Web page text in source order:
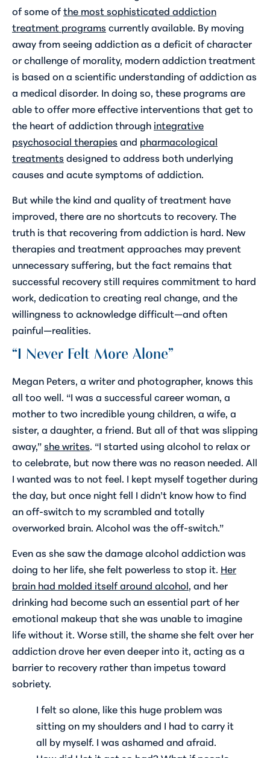
of some ofthe most sophisticated addiction
treatment programs currently available. By moving
away from seeing addiction as a deficit of character
or challenge of morality, modern addiction treatment
is based on a scientific understanding of addiction as
a medical disorder. In doing so, these programs are
able to offer more effective interventions that get to
the heart of addiction through integrative
psychosocial therapies and pharmacological
treatments designed to address both underlying
causes and acute symptoms of addiction.
But while the kind and quality of treatment have
improved, there are no shortcuts to recovery. The
truth is that recovering from addiction is hard. New
therapies and treatment approaches may prevent
unnecessary suffering, but the fact remains that
successful recovery still requires commitment to hard
work, dedication to creating real change, and the
willingness to acknowledge difficult—and often
painful—realities.
“I Never Felt More Alone”
Megan Peters, a writer and photographer, knows this
all too well. “I was a successful career woman, a
mother to two incredible young children, a wife, a
sister, a daughter, a friend. But all of that was slipping
away,”she writes. “I started using alcohol to relax or
to celebrate, but now there was no reason needed. All
I wanted was to not feel. I kept myself together during
the day, but once night fell I didn’t know how to find
an off-switch to my scrambled and totally
overworked brain. Alcohol was the off-switch.”
Even as she saw the damage alcohol addiction was
doing to her life, she felt powerless to stop it. Her
brain had molded itself around alcohol , and her
drinking had become such an essential part of her
emotional makeup that she was unable to imagine
life without it. Worse still, the shame she felt over her
addiction drove her even deeper into it, acting as a
barrier to recovery rather than impetus toward
sobriety.
I felt so alone, like this huge problem was
sitting on my shoulders and I had to carry it
all by myself. I was ashamed and afraid.